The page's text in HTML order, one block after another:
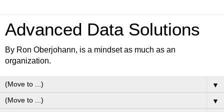
Advanced Data Solutions
By Ron Oberjohann, is a mindset as much as an
organization.
▼
▼